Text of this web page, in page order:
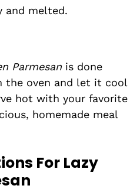
and melted.
Parmesanis done
the oven and let it cool
hot with your favorite
homemade meal
For Lazy